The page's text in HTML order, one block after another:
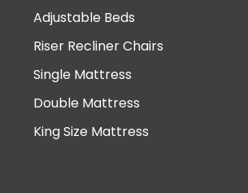
Adjustable Beds
Riser Recliner Chairs
Single Mattress
Double Mattress
King Size Mattress